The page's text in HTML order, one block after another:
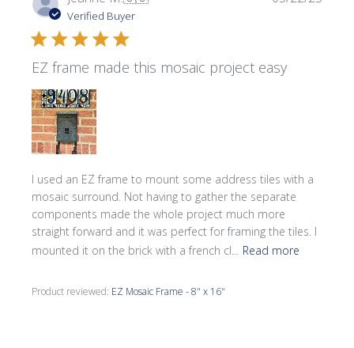
Verified Buyer
EZ frame made this mosaic project easy
I used an EZ frame to mount some address tiles with a
mosaic surround. Not having to gather the separate
components made the whole project much more
straight forward and it was perfect for framing the tiles. I
mounted it on the brick with a french cl...
Read more
Product reviewed: EZ Mosaic Frame - 8" x 16"